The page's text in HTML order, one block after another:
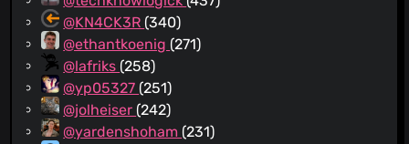
@KN4CK3R (340)
@ethantkoenig (271)
@lafriks (258)
@yp05327 (251)
@jolheiser (242)
@yardenshoham (231)